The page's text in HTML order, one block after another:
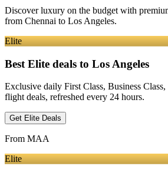
Discover luxury on the budget with
from Chennai to Los Angeles.
Elite
Best Elite deals to Los Angeles
Exclusive daily First Class, Business
flight deals, refreshed every 24 hours.
Get Elite Deals
From MAA
Elite